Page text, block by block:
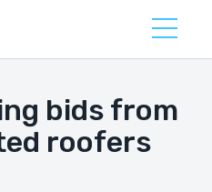
bids from
roofers